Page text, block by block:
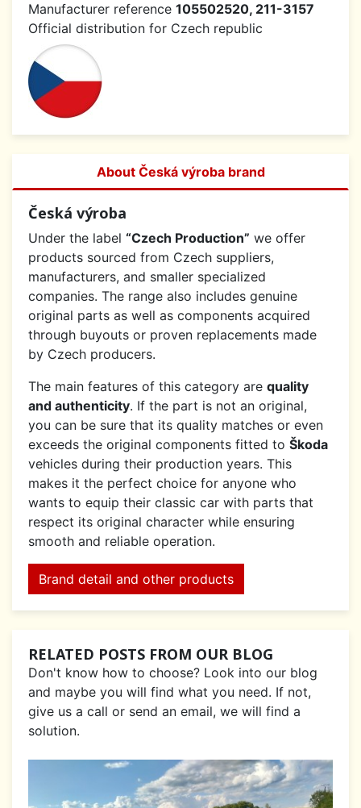
Manufacturer reference 105502520, 211-3157
Official distribution for Czech republic
About Česká výroba brand
Česká výroba
Under the label “Czech Production” we offer
products sourced from Czech suppliers,
manufacturers, and smaller specialized
companies. The range also includes genuine
original parts as well as components acquired
through buyouts or proven replacements made
by Czech producers.
The main features of this category are quality
and authenticity. If the part is not an original,
you can be sure that its quality matches or even
exceeds the original components fitted to Škoda
vehicles during their production years. This
makes it the perfect choice for anyone who
wants to equip their classic car with parts that
respect its original character while ensuring
smooth and reliable operation.
Brand detail and other products
RELATED POSTS FROM OUR BLOG
Don't know how to choose? Look into our blog
and maybe you will find what you need. If not,
give us a call or send an email, we will find a
solution.